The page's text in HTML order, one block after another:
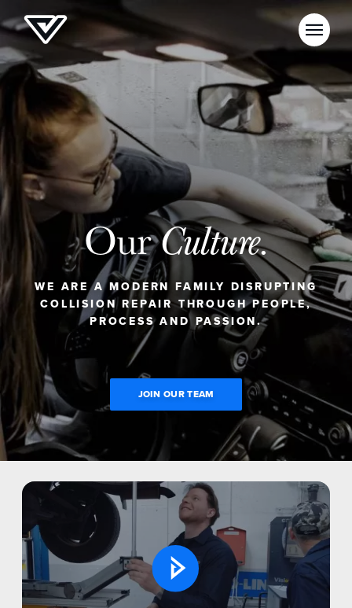
NEWS
OurCulture.
WE ARE A MODERN FAMILY DISRUPTING
COLLISION REPAIR THROUGH PEOPLE,
PROCESS AND PASSION.
JOIN OUR TEAM
Open